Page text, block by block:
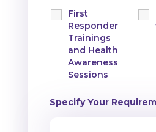
First
Responder
Trainings
and Health
Awareness
Sessions
Specify Your